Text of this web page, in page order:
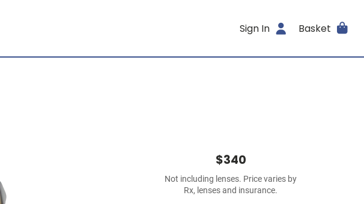
Sign In Basket
$340
Not including lenses. Price varies by
Rx, lenses and insurance.